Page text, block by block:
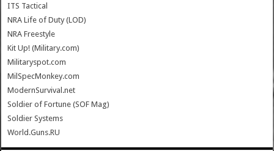
ITS Tactical
NRA Life of Duty (LOD)
NRA Freestyle
Kit Up! (Military.com)
Militaryspot.com
MilSpecMonkey.com
ModernSurvival.net
Soldier of Fortune (SOF Mag)
Soldier Systems
World.Guns.RU